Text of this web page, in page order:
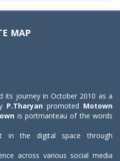
MAP
its journey in October 2010 as a
P.Tharyan promoted Motown
is portmanteau of the words
in the digital space through
across various social media